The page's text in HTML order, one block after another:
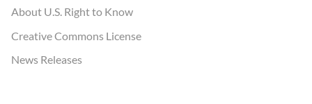
About U.S. Right to Know
Creative Commons License
News Releases